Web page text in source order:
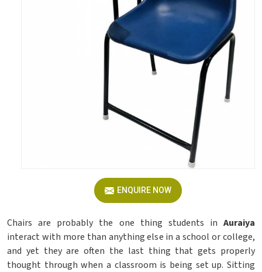
ENQUIRE NOW
Chairs are probably the one thing students in Auraiya
interact with more than anything else in a school or college,
and yet they are often the last thing that gets properly
thought through when a classroom is being set up. Sitting